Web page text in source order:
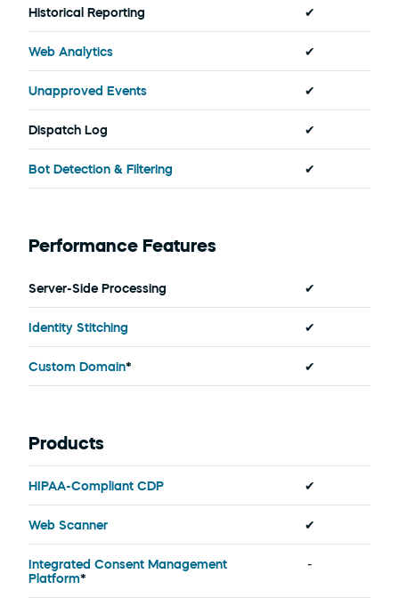
Historical Reporting ✔
Web Analytics ✔
Unapproved Events ✔
Dispatch Log ✔
Bot Detection & Filtering ✔
Performance Features
Server-Side Processing ✔
Identity Stitching ✔
Custom Domain* ✔
Products
HIPAA-Compliant CDP ✔
Web Scanner ✔
Integrated Consent Management
Platform*
-